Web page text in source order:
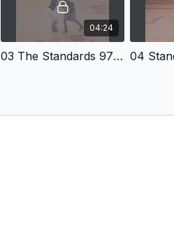
04:24
03 The Standards 9703